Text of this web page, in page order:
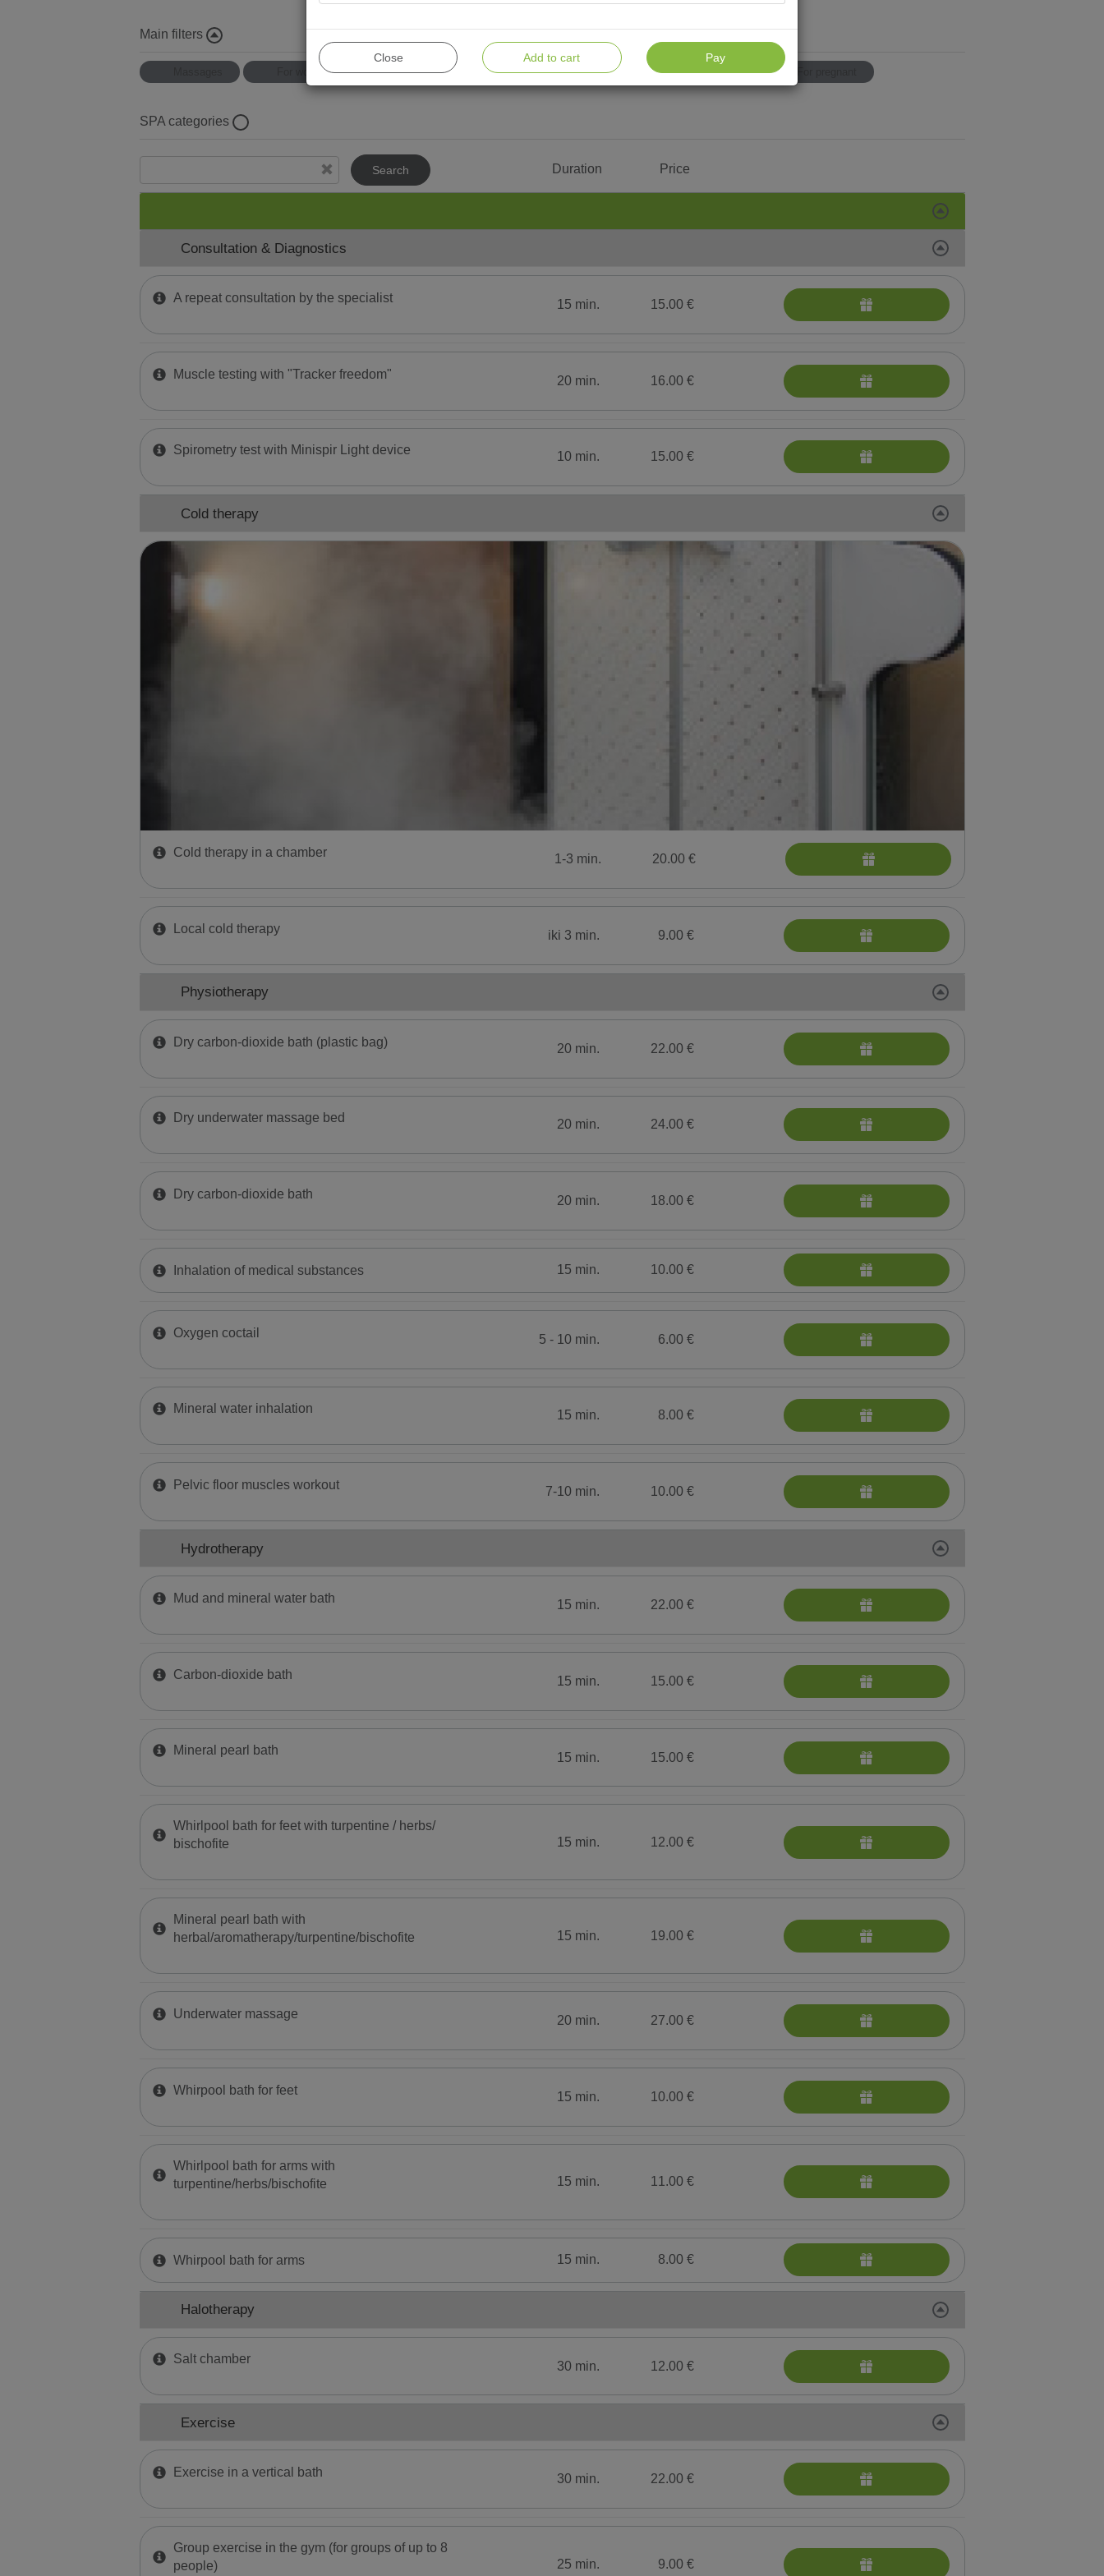
Main filters
For women For men For children Water procedures Top
SPA categories
Mud Wraps
Halotherapy
ПРОЦЕДУРЫ С LPG
Exercise
Thai massage
Water Тherapy
Optional treatments for selecting in addition to other
face or body treatments
Medical Services
Phytomer Мassages
Search Duration Price
Consultation & Diagnostics
A repeat consultation by the specialist 15 min. 15.00 €
Muscle testing with "Tracker freedom" 20 min. 16.00 €
Spirometry test with Minispir Light device 10 min. 15.00 €
Cold therapy
Cold therapy in a chamber 1-3 min. 20.00 €
Local cold therapy iki 3 min. 9.00 €
Physiotherapy
Dry carbon-dioxide bath (plastic bag) 20 min. 22.00 €
Dry underwater massage bed 20 min. 24.00 €
Dry carbon-dioxide bath 20 min. 18.00 €
Inhalation of medical substances 15 min. 10.00 €
Oxygen coctail 5 - 10 min. 6.00 €
Mineral water inhalation 15 min. 8.00 €
Pelvic floor muscles workout 7-10 min. 10.00 €
Hydrotherapy
Mud and mineral water bath 15 min. 22.00 €
Carbon-dioxide bath 15 min. 15.00 €
Mineral pearl bath 15 min. 15.00 €
Whirlpool bath for feet with turpentine / herbs/
bischofite
15 min. 12.00 €
Mineral pearl bath with
herbal/aromatherapy/turpentine/bischofite
15 min. 19.00 €
Underwater massage 20 min. 27.00 €
Whirpool bath for feet 15 min. 10.00 €
Whirlpool bath for arms with
turpentine/herbs/bischofite
15 min. 11.00 €
Whirpool bath for arms 15 min. 8.00 €
Halotherapy
Salt chamber 30 min. 12.00 €
Exercise
Exercise in a vertical bath 30 min. 22.00 €
Group exercise in the gym (for groups of up to 8
people)
25 min. 9.00 €
Close Add to cart Pay